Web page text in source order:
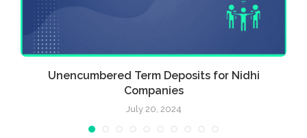
Unencumbered Term Deposits for Nidhi
Companies
July 20, 2024